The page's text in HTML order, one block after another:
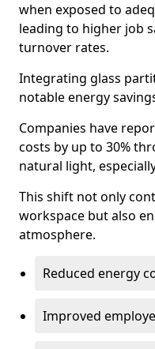
when exposed to
leading to higher job
turnover rates.
Integrating glass
notable energy
Companies have
costs by up to 30%
natural light,
This shift not only
workspace but also
atmosphere.
Reduced energy
Improved